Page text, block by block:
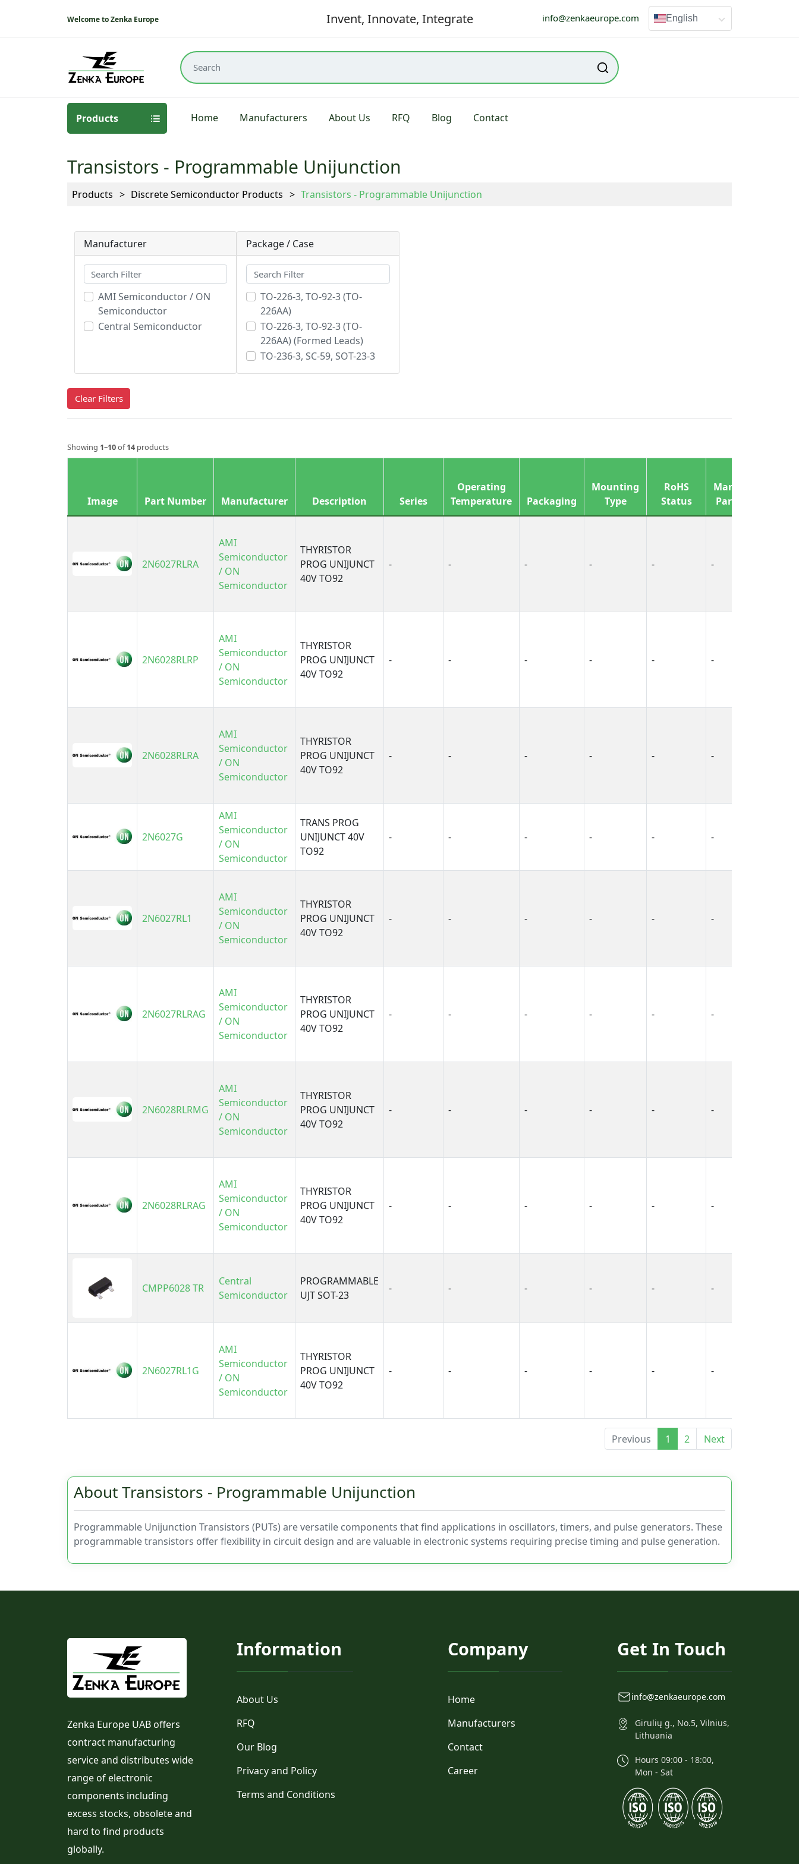
Welcome to Zenka Europe Invent, Innovate, Integrate info@zenkaeurope.com English
Products Home Manufacturers About Us RFQ Blog Contact
Transistors - Programmable Unijunction
Products Discrete Semiconductor Products Transistors - Programmable Unijunction
Manufacturer
AMI Semiconductor / ON
Semiconductor
Central Semiconductor
Package / Case
TO-226-3, TO-92-3 (TO-
226AA)
TO-226-3, TO-92-3 (TO-
226AA) (Formed Leads)
TO-236-3, SC-59, SOT-23-3
Clear Filters
Showing 1–10of14 products
Image Part Number Manufacturer Description Series
Operating
Temperature
Packaging
Mounting
Type
RoHS
Status
Manufacturer
Part Number
2N6027RLRA
AMI
Semiconductor
/ ON
Semiconductor
THYRISTOR
PROG UNIJUNCT
40V TO92
- - - - - -
2N6028RLRP
AMI
Semiconductor
/ ON
Semiconductor
THYRISTOR
PROG UNIJUNCT
40V TO92
- - - - - -
2N6028RLRA
AMI
Semiconductor
/ ON
Semiconductor
THYRISTOR
PROG UNIJUNCT
40V TO92
- - - - - -
2N6027G
AMI
Semiconductor
/ ON
Semiconductor
TRANS PROG
UNIJUNCT 40V
TO92
- - - - - -
2N6027RL1
AMI
Semiconductor
/ ON
Semiconductor
THYRISTOR
PROG UNIJUNCT
40V TO92
- - - - - -
2N6027RLRAG
AMI
Semiconductor
/ ON
Semiconductor
THYRISTOR
PROG UNIJUNCT
40V TO92
- - - - - -
2N6028RLRMG
AMI
Semiconductor
/ ON
Semiconductor
THYRISTOR
PROG UNIJUNCT
40V TO92
- - - - - -
2N6028RLRAG
AMI
Semiconductor
/ ON
Semiconductor
THYRISTOR
PROG UNIJUNCT
40V TO92
- - - - - -
CMPP6028 TR
Central
Semiconductor
PROGRAMMABLE
UJT SOT-23
- - - - - -
2N6027RL1G
AMI
Semiconductor
/ ON
Semiconductor
THYRISTOR
PROG UNIJUNCT
40V TO92
- - - - - -
Previous 1 2 Next
About Transistors - Programmable Unijunction
Programmable Unijunction Transistors (PUTs) are versatile components that find applications in oscillators, timers, and pulse generators. These
programmable transistors offer flexibility in circuit design and are valuable in electronic systems requiring precise timing and pulse generation.
Zenka Europe UAB offers
contract manufacturing
service and distributes wide
range of electronic
components including
excess stocks, obsolete and
hard to find products
globally.
Information
About Us
RFQ
Our Blog
Privacy and Policy
Terms and Conditions
Company
Home
Manufacturers
Contact
Career
Get In Touch
info@zenkaeurope.com
Girulių g., No.5, Vilnius,
Lithuania
Hours 09:00 - 18:00,
Mon - Sat